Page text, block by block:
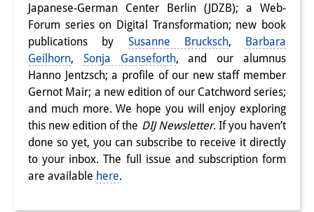
Research Overview
Research cluster:
Sustainability in Japan
Research cluster:
Digital Transformation
Research cluster:
Japan Transregional
Japanese-German Center Berlin (JDZB); a Web-
Forum series on Digital Transformation; new book
publications by Susanne Brucksch,
Barbara
Geilhorn, Sonja Ganseforth, and our alumnus
Hanno Jentzsch; a profile of our new staff member
Gernot Mair; a new edition of our Catchword series;
and much more. We hope you will enjoy exploring
this new edition of the DIJ Newsletter. If you haven’t
done so yet, you can subscribe to receive it directly
to your inbox. The full issue and subscription form
are available here.